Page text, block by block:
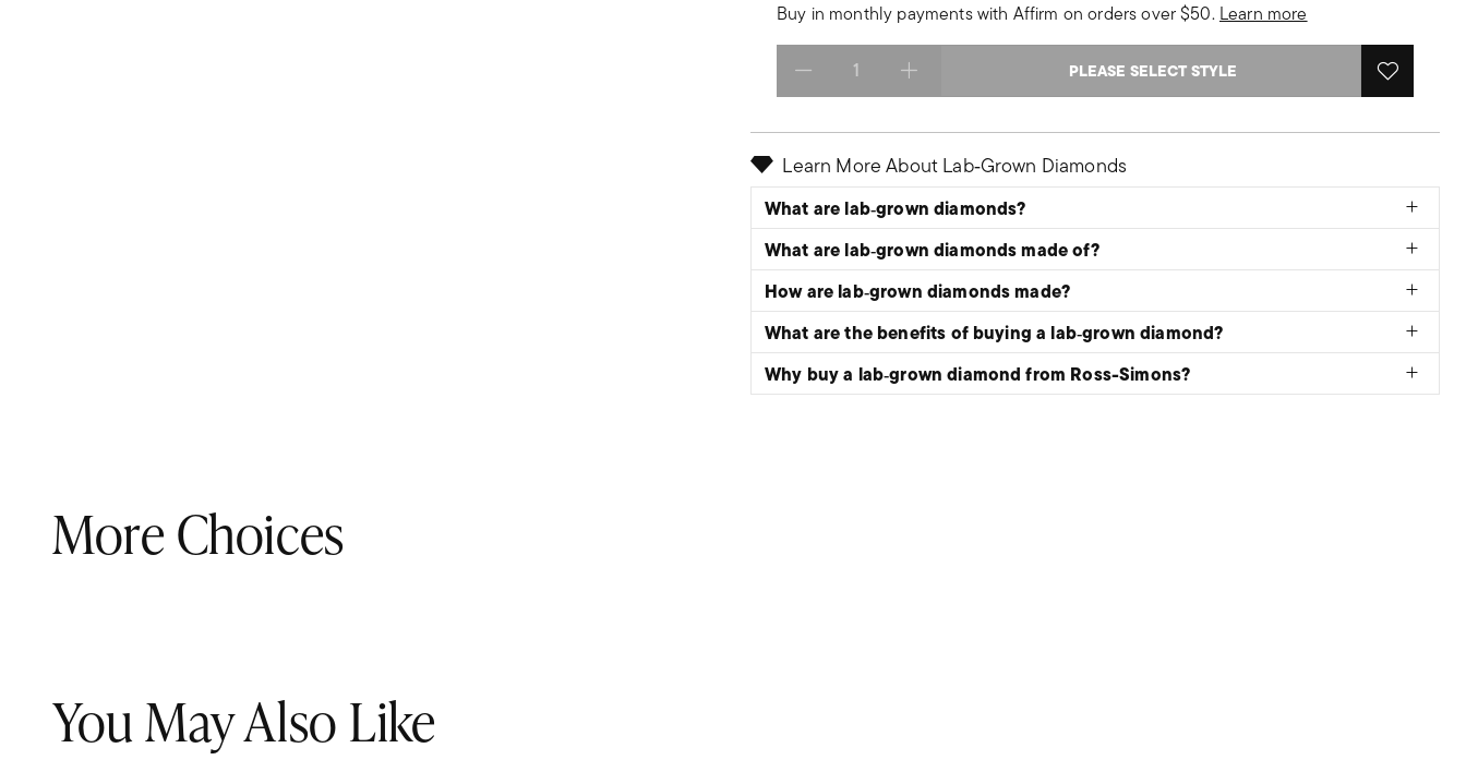
Buy in monthly payments with Affirm on orders over $50. Learn more
Select quantity: PLEASE SELECT STYLE
Learn More About Lab‑Grown Diamonds
What are lab‑grown diamonds?
What are lab‑grown diamonds made of?
How are lab‑grown diamonds made?
What are the benefits of buying a lab‑grown diamond?
Why buy a lab‑grown diamond from Ross-Simons?
More Choices
You May Also Like